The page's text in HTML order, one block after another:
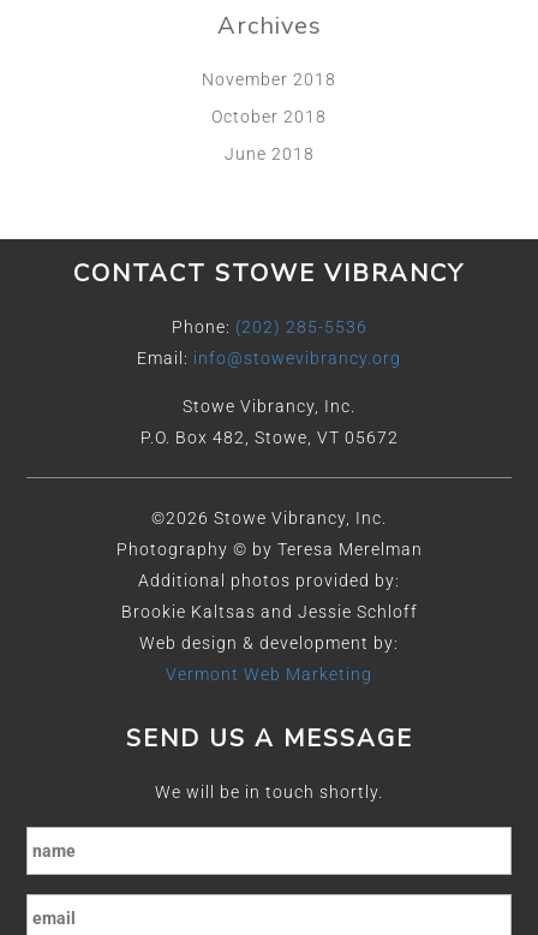
Archives
November 2018
October 2018
June 2018
CONTACT STOWE VIBRANCY
Phone: (202) 285-5536
Email: info@stowevibrancy.org
Stowe Vibrancy, Inc.
P.O. Box 482, Stowe, VT 05672
©2026 Stowe Vibrancy, Inc.
Photography © by Teresa Merelman
Additional photos provided by:
Brookie Kaltsas and Jessie Schloff
Web design & development by:
Vermont Web Marketing
SEND US A MESSAGE
We will be in touch shortly.